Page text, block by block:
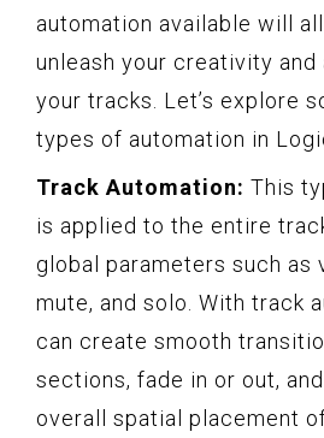
automation available will
unleash your creativity and
your tracks. Let’s explore
types of automation in
Track Automation: This
is applied to the entire
global parameters such as
mute, and solo. With track
can create smooth
sections, fade in or out,
overall spatial placement